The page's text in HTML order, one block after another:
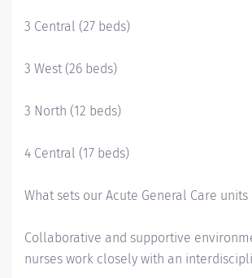
3 Central (27 beds)
3 West (26 beds)
3 North (12 beds)
4 Central (17 beds)
What sets our Acute General Care units
Collaborative and supportive
nurses work closely with an